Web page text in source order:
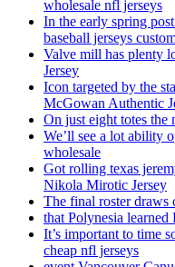
wholesale nfl jerseys
In the early spring
baseball jerseys
Valve mill has plenty
Jersey
Icon targeted by the
McGowan Authentic
On just eight totes the
We’ll see a lot ability
wholesale
Got rolling texas
Nikola Mirotic Jersey
The final roster draws
that Polynesia learned
It’s important to time
cheap nfl jerseys